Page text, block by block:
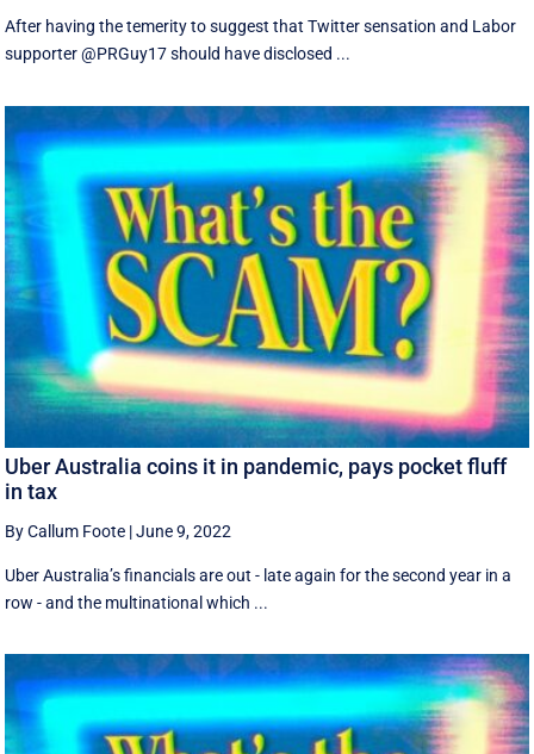
After having the temerity to suggest that Twitter sensation and Labor
supporter @PRGuy17 should have disclosed ...
Uber Australia coins it in pandemic, pays pocket fluff
in tax
By Callum Foote |June 9, 2022
Uber Australia’s financials are out - late again for the second year in a
row - and the multinational which ...